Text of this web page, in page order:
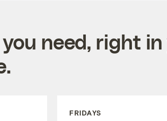
need, right
FRIDAYS